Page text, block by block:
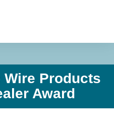
Wire Products
Award